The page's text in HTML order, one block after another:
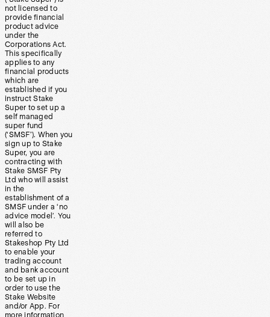
not licensed to
provide financial
product advice
under the
Corporations Act.
This specifically
applies to any
financial products
which are
established if you
instruct Stake
Super to set up a
self managed
super fund
(‘SMSF’). When you
sign up to Stake
Super, you are
contracting with
Stake SMSF Pty
Ltd who will assist
in the
establishment of a
SMSF under a ‘no
advice model’. You
will also be
referred to
Stakeshop Pty Ltd
to enable your
trading account
and bank account
to be set up in
order to use the
Stake Website
and/or App. For
more information